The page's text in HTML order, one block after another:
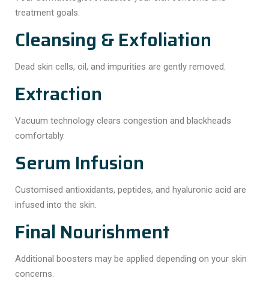
treatment goals.
Cleansing & Exfoliation
Dead skin cells, oil, and impurities are gently removed.
Extraction
Vacuum technology clears congestion and blackheads
comfortably.
Serum Infusion
Customised antioxidants, peptides, and hyaluronic acid are
infused into the skin.
Final Nourishment
Additional boosters may be applied depending on your skin
concerns.